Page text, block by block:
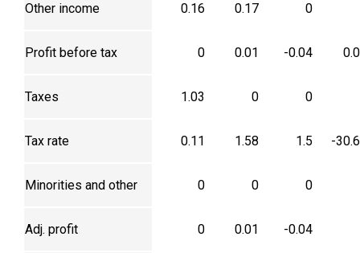
Other income 0.16 0.17 0
Profit before tax 0 0.01 -0.04
Taxes 1.03 0 0
Tax rate 0.11 1.58 1.5 -
Minorities and other 0 0 0
Adj. profit 0 0.01 -0.04